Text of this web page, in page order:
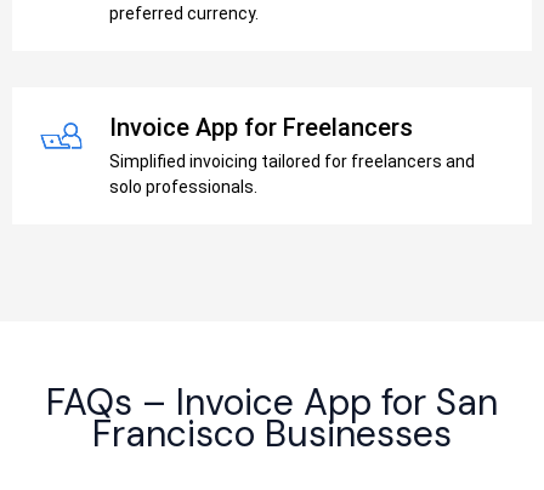
preferred currency.
Invoice App for Freelancers
Simplified invoicing tailored for freelancers and
solo professionals.
FAQs – Invoice App for San
Francisco Businesses